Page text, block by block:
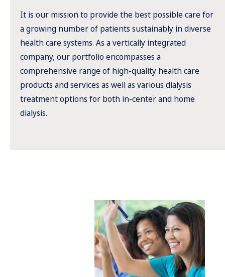
It is our mission to provide the best possible care for
a growing number of patients sustainably in diverse
health care systems. As a vertically integrated
company, our portfolio encompasses a
comprehensive range of high-quality health care
products and services as well as various dialysis
treatment options for both in-center and home
dialysis.